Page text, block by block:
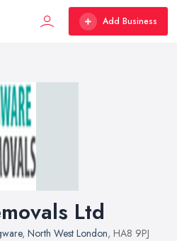
Add Business
Ltd
, North West London, HA8 9PJ